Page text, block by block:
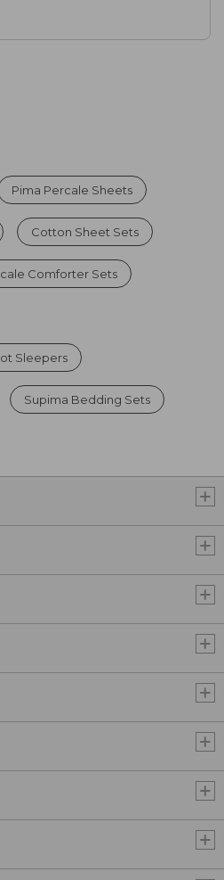
Pima Percale Sheets
Cotton Sheet Sets
Comforter Sets
Sleepers
Supima Bedding Sets